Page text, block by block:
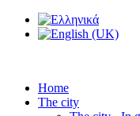
Home
The city